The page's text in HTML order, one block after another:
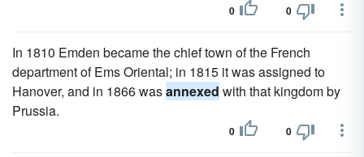
0 0
In 1810 Emden became the chief town of the French
department of Ems Oriental; in 1815 it was assigned to
Hanover, and in 1866 wasannexed with that kingdom by
Prussia.
0 0